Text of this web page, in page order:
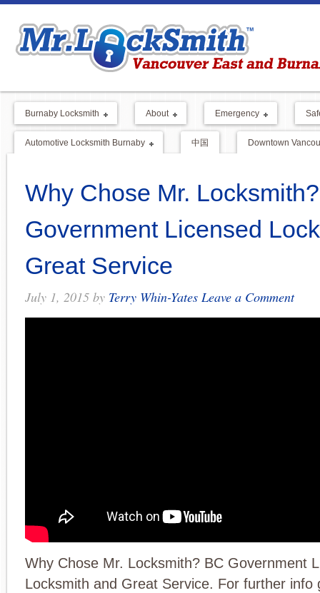
Burnaby Locksmith About Emergency
Automotive Locksmith Burnaby 中国 Downtown
Why Chose Mr.
Government Licensed
Great Service
July 1, 2015 by Terry Whin-Yates Leave a Comment
Why Chose Mr. Locksmith? BC Government
Locksmith and Great Service. For further info